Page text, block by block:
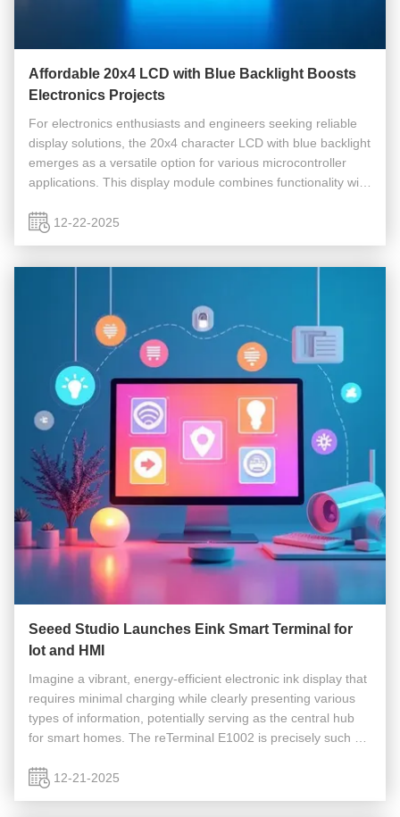
Affordable 20x4 LCD with Blue Backlight Boosts
Electronics Projects
For electronics enthusiasts and engineers seeking reliable
display solutions, the 20x4 character LCD with blue backlight
emerges as a versatile option for various microcontroller
applications. This display module combines functionality with
12-22-2025
Seeed Studio Launches Eink Smart Terminal for
Iot and HMI
Imagine a vibrant, energy-efficient electronic ink display that
requires minimal charging while clearly presenting various
types of information, potentially serving as the central hub
for smart homes. The reTerminal E1002 is precisely such a
12-21-2025